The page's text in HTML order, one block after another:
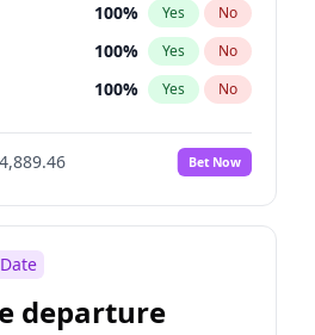
100% Yes No
100% Yes No
100% Yes No
100%
No
Bet Now
departure